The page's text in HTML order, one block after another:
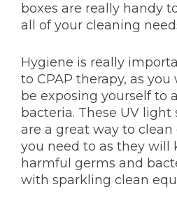
boxes are really handy
all of your cleaning
Hygiene is really
to CPAP therapy, as
be exposing yourself to
bacteria. These UV light
are a great way to
you need to as they will
harmful germs and
with sparkling clean